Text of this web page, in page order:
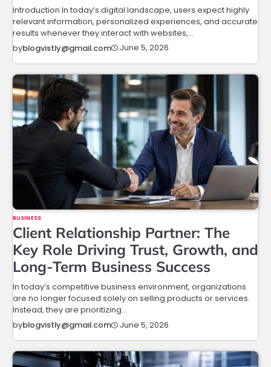
Introduction In today’s digital landscape, users expect highly
relevant information, personalized experiences, and accurate
results whenever they interact with websites,…
byblogvistly@gmail.com June 5, 2026
BUSINESS
Client Relationship Partner: The
Key Role Driving Trust, Growth, and
Long-Term Business Success
In today’s competitive business environment, organizations
are no longer focused solely on selling products or services.
Instead, they are prioritizing…
byblogvistly@gmail.com June 5, 2026